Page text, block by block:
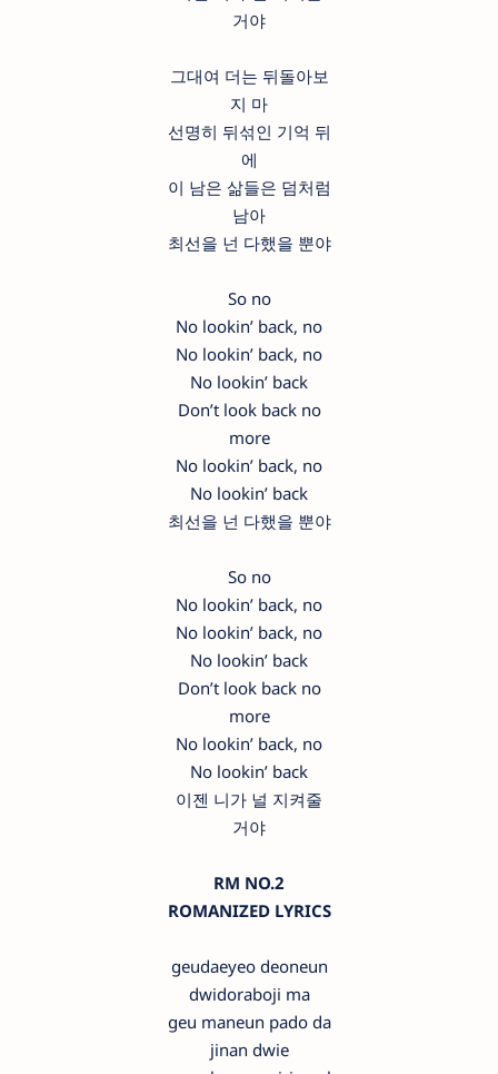
거야
그대여 더는 뒤돌아보
지 마
선명히 뒤섞인 기억 뒤
에
이 남은 삶들은 덤처럼
남아
최선을 넌 다했을 뿐야
So no
No lookin’ back, no
No lookin’ back, no
No lookin’ back
Don’t look back no
more
No lookin’ back, no
No lookin’ back
최선을 넌 다했을 뿐야
So no
No lookin’ back, no
No lookin’ back, no
No lookin’ back
Don’t look back no
more
No lookin’ back, no
No lookin’ back
이젠 니가 널 지켜줄
거야
RM NO.2
ROMANIZED LYRICS
geudaeyeo deoneun
dwidoraboji ma
geu maneun pado da
jinan dwie